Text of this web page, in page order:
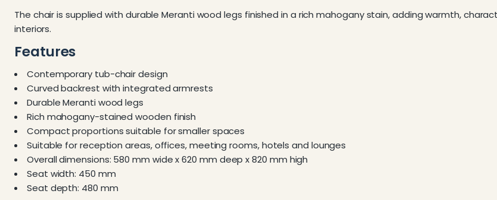
The chair is supplied with durable Meranti wood legs finished in a rich mahogany stain, adding warmth,
interiors.
Features
Contemporary tub-chair design
Curved backrest with integrated armrests
Durable Meranti wood legs
Rich mahogany-stained wooden finish
Compact proportions suitable for smaller spaces
Suitable for reception areas, offices, meeting rooms, hotels and lounges
Overall dimensions: 580 mm wide x 620 mm deep x 820 mm high
Seat width: 450 mm
Seat depth: 480 mm